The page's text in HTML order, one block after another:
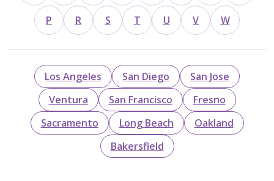
P R S T U V W
Los Angeles San Diego
San Jose
Ventura
San Francisco
Fresno
Sacramento
Long Beach
Oakland
Bakersfield